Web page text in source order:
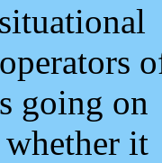
going on
it